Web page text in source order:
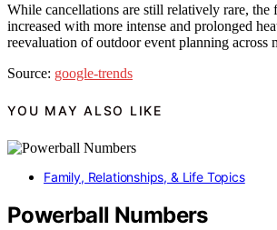
While cancellations are still relatively rare, the
increased with more intense and prolonged
reevaluation of outdoor event planning across
Source: google-trends
YOU MAY ALSO LIKE
Family, Relationships, & Life Topics
Powerball Numbers